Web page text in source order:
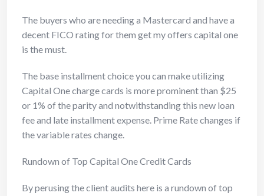
The buyers who are needing a Mastercard and have a
decent FICO rating for them get my offers capital one
is the must.
The base installment choice you can make utilizing
Capital One charge cards is more prominent than $25
or 1% of the parity and notwithstanding this new loan
fee and late installment expense. Prime Rate changes if
the variable rates change.
Rundown of Top Capital One Credit Cards
By perusing the client audits here is a rundown of top